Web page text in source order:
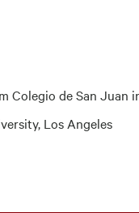
Colegio de San Juan
Los Angeles